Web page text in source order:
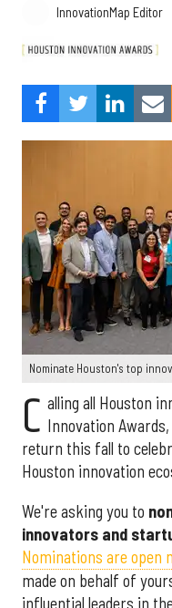
InnovationMap Editor
Nominate Houston's top
C alling all Houston
Innovation
return this fall to
Houston innovation
We're asking you to
innovators and
Nominations are open
made on behalf of
influential leaders in